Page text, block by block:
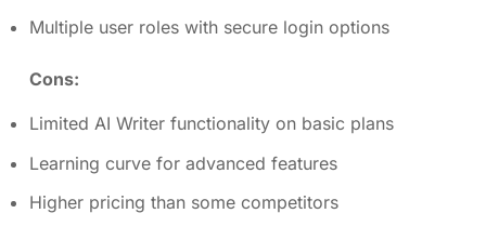
Multiple user roles with secure login options
Cons:
Limited AI Writer functionality on basic plans
Learning curve for advanced features
Higher pricing than some competitors